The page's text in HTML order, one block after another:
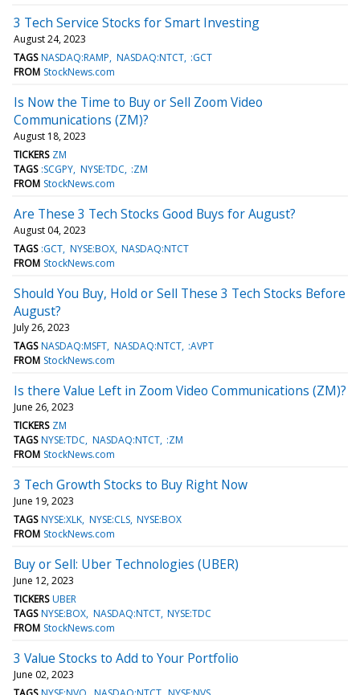
3 Tech Service Stocks for Smart Investing
August 24, 2023
TAGS NASDAQ:RAMP NASDAQ:NTCT :GCT
FROM StockNews.com
Is Now the Time to Buy or Sell Zoom Video
Communications (ZM)?
August 18, 2023
TICKERS ZM
TAGS :SCGPY NYSE:TDC :ZM
FROM StockNews.com
Are These 3 Tech Stocks Good Buys for August?
August 04, 2023
TAGS :GCT NYSE:BOX NASDAQ:NTCT
FROM StockNews.com
Should You Buy, Hold or Sell These 3 Tech Stocks Before
August?
July 26, 2023
TAGS NASDAQ:MSFT NASDAQ:NTCT :AVPT
FROM StockNews.com
Is there Value Left in Zoom Video Communications (ZM)?
June 26, 2023
TICKERS ZM
TAGS NYSE:TDC NASDAQ:NTCT :ZM
FROM StockNews.com
3 Tech Growth Stocks to Buy Right Now
June 19, 2023
TAGS NYSE:XLK NYSE:CLS NYSE:BOX
FROM StockNews.com
Buy or Sell: Uber Technologies (UBER)
June 12, 2023
TICKERS UBER
TAGS NYSE:BOX NASDAQ:NTCT NYSE:TDC
FROM StockNews.com
3 Value Stocks to Add to Your Portfolio
June 02, 2023